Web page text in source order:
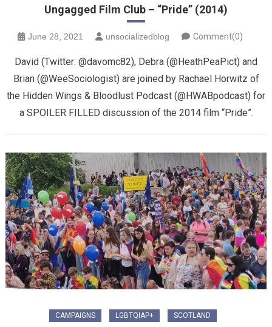
Ungagged Film Club – “Pride” (2014)
June 28, 2021 unsocializedblog Comment(0)
David (Twitter: @davomc82), Debra (@HeathPeaPict) and
Brian (@WeeSociologist) are joined by Rachael Horwitz of
the Hidden Wings & Bloodlust Podcast (@HWABpodcast) for
a SPOILER FILLED discussion of the 2014 film “Pride”.
CAMPAIGNS LGBTQIAP+ SCOTLAND